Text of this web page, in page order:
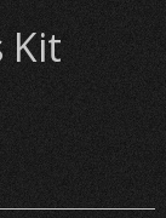
Kit